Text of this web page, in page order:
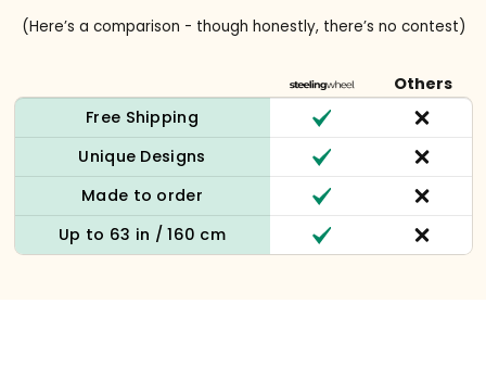
(Here’s a comparison - though honestly, there’s no contest)
Others
Free Shipping
Unique Designs
Made to order
Up to 63 in / 160 cm